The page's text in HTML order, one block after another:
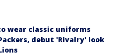
wear classic uniforms
debut 'Rivalry' look